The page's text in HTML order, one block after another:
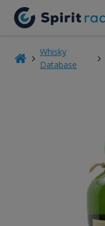
Whisky
Database